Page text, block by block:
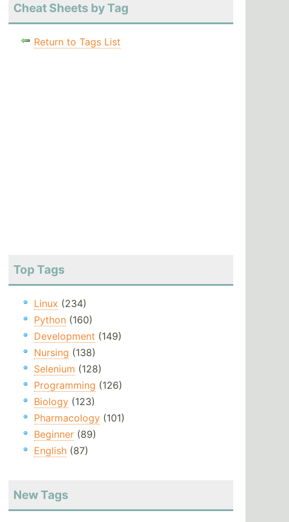
Cheat Sheets by Tag
Return to Tags List
Top Tags
Linux (234)
Python(160)
Development (149)
Nursing (138)
Selenium (128)
Programming (126)
Biology(123)
Pharmacology(101)
Beginner(89)
English(87)
New Tags